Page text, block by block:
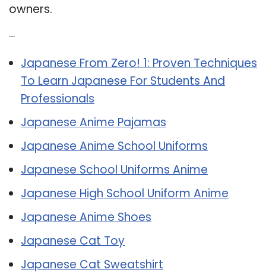
owners.
Japanese From Zero! 1: Proven Techniques
To Learn Japanese For Students And
Professionals
Japanese Anime Pajamas
Japanese Anime School Uniforms
Japanese School Uniforms Anime
Japanese High School Uniform Anime
Japanese Anime Shoes
Japanese Cat Toy
Japanese Cat Sweatshirt